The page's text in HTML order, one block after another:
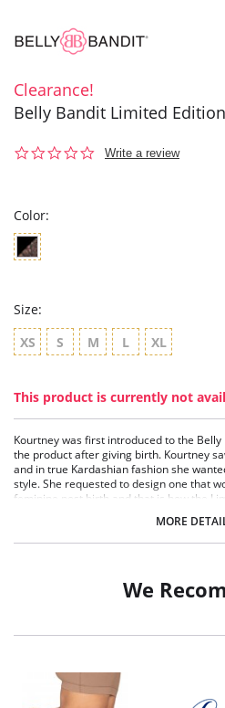
Clearance!
Belly Bandit Limited
0.0
Write a review
Color:
Size:
XS S M L XL
This product is currently not
Kourtney was first introduced to the
the product after giving birth. Kourtney
and in true Kardashian fashion she
style. She requested to design one that
feminine post birth and that is how the
Kourtney’s Limited Edition bandit sets
Belly Bandit® looks and feels silky
that can actually be worn over clothing!
MORE
We